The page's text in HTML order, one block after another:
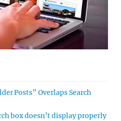
Posts” Overlaps Search
box doesn’t display properly